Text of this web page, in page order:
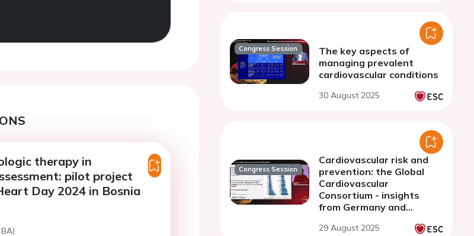
therapy in
pilot project
Day 2024 in Bosnia
Congress Session
The key aspects of
managing prevalent
cardiovascular conditions
30 August 2025
Congress Session
Cardiovascular risk and
prevention: the Global
Cardiovascular
Consortium - insights
from Germany and
29 August 2025